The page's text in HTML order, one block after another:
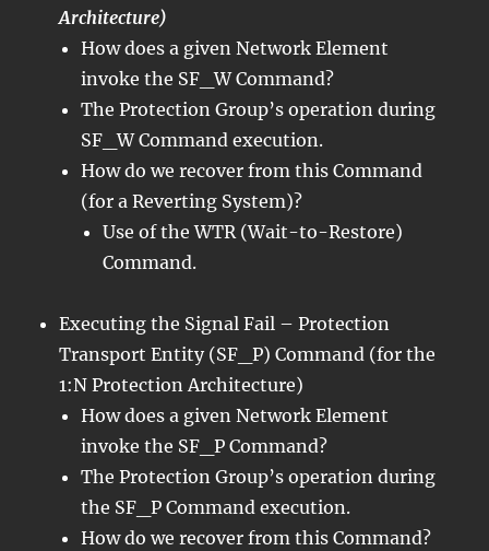
Architecture)
How does a given Network Element
invoke the SF_W Command?
The Protection Group’s operation during
SF_W Command execution.
How do we recover from this Command
(for a Reverting System)?
Use of the WTR (Wait-to-Restore)
Command.
Executing the Signal Fail – Protection
Transport Entity (SF_P) Command (for the
1:N Protection Architecture)
How does a given Network Element
invoke the SF_P Command?
The Protection Group’s operation during
the SF_P Command execution.
How do we recover from this Command?